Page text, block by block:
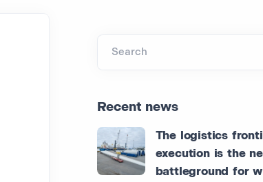
Search
Recent news
The logistics
execution is the
battleground for